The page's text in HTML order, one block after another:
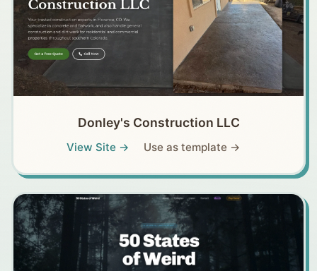
Donley's Construction LLC
View Site → Use as template →